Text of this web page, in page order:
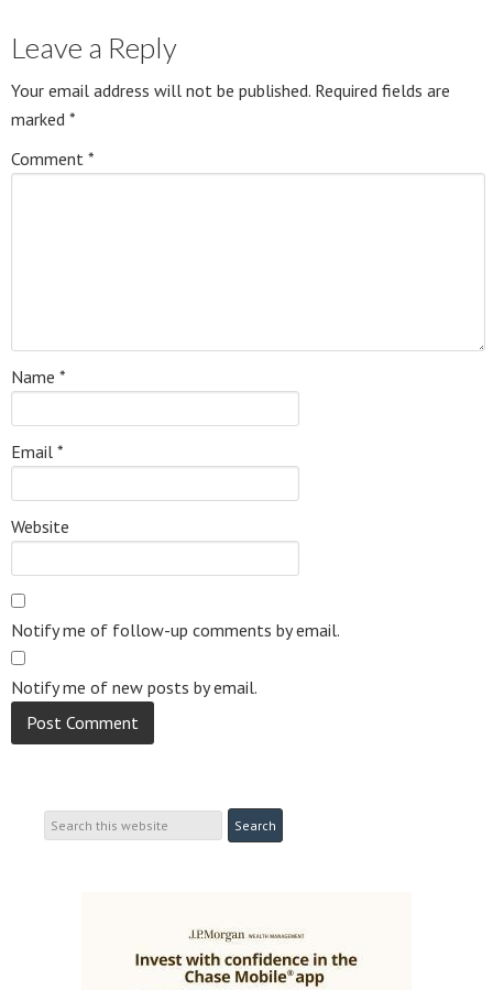
Leave a Reply
Your email address will not be published. Required fields are
marked *
Comment *
Name *
Email *
Website
Notify me of follow-up comments by email.
Notify me of new posts by email.